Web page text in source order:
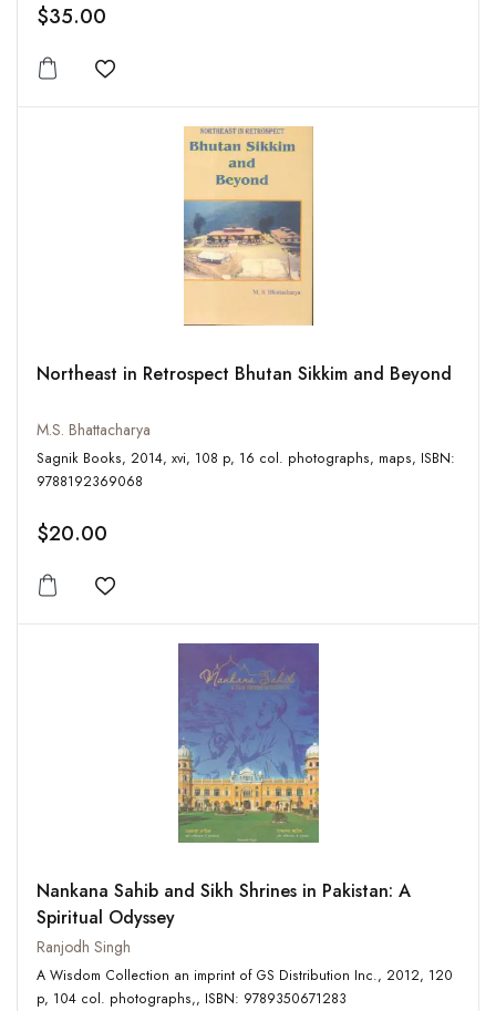
$35.00
Add to wishlist
Northeast in Retrospect Bhutan Sikkim and Beyond
M.S. Bhattacharya
Sagnik Books, 2014, xvi, 108 p, 16 col. photographs, maps, ISBN:
9788192369068
$20.00
Add to wishlist
Nankana Sahib and Sikh Shrines in Pakistan: A
Spiritual Odyssey
Ranjodh Singh
A Wisdom Collection an imprint of GS Distribution Inc., 2012, 120
p, 104 col. photographs,, ISBN: 9789350671283